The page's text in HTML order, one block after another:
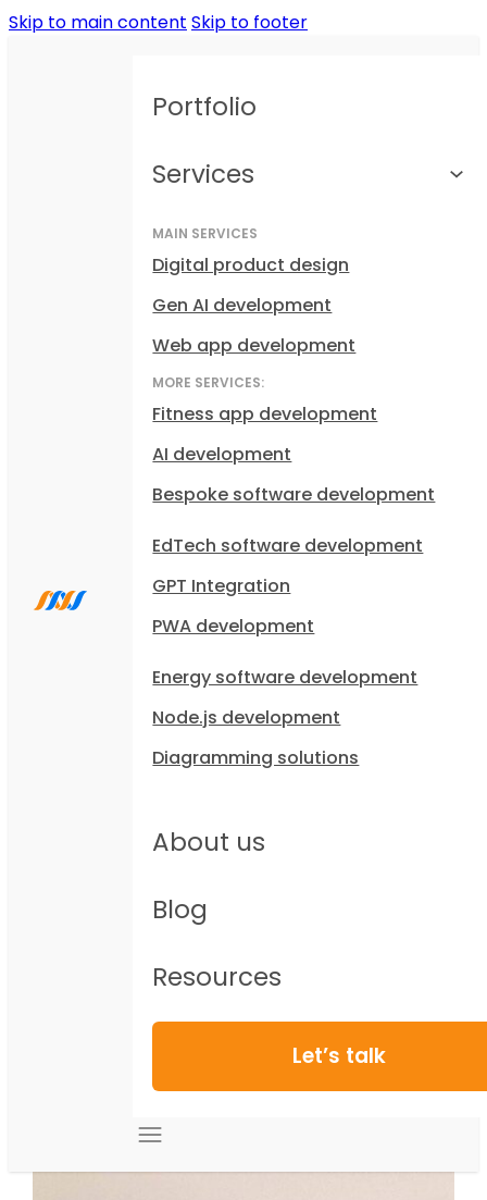
Skip to main content Skip to footer
Portfolio
Services
MAIN SERVICES
Digital product design
Gen AI development
Web app development
MORE SERVICES:
Fitness app development
AI development
Bespoke software development
EdTech software development
GPT Integration
PWA development
Energy software development
Node.js development
Diagramming solutions
About us
Blog
Resources
Let’s talk